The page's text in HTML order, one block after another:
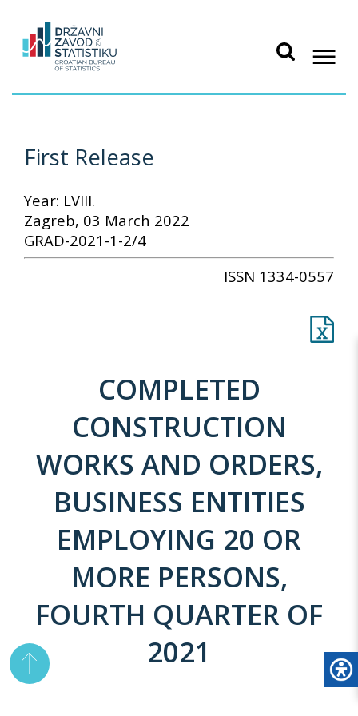
First Release
Year: LVIII.
Zagreb, 03 March 2022
GRAD-2021-1-2/4
ISSN 1334-0557
COMPLETED
CONSTRUCTION
WORKS AND ORDERS,
BUSINESS ENTITIES
EMPLOYING 20 OR
MORE PERSONS,
FOURTH QUARTER OF
2021